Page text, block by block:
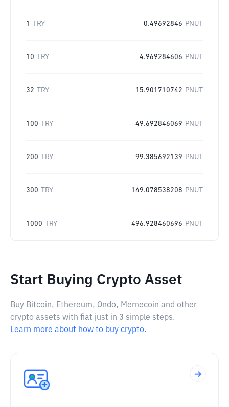
1 TRY 0.49692846 PNUT
10 TRY 4.969284606 PNUT
32 TRY 15.901710742 PNUT
100 TRY 49.692846069 PNUT
200 TRY 99.385692139 PNUT
300 TRY 149.078538208 PNUT
1000 TRY 496.928460696 PNUT
Start Buying Crypto Asset
Buy Bitcoin, Ethereum, Ondo, Memecoin and other
crypto assets with fiat just in 3 simple steps.
Learn more about how to buy crypto.